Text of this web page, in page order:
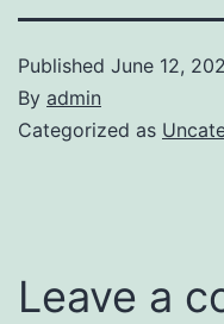
Published June 12,
By admin
Categorized as
Leave a